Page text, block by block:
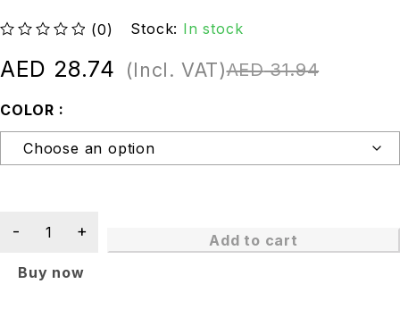
(0) Stock: In stock
AED31.94
AED 28.74 (Incl. VAT)
COLOR
Add to cart
Buy now